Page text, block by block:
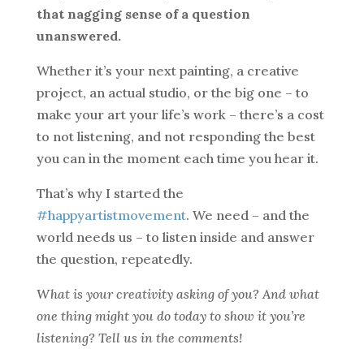
that nagging sense of a question
unanswered.
Whether it’s your next painting, a creative
project, an actual studio, or the big one – to
make your art your life’s work – there’s a cost
to not listening, and not responding the best
you can in the moment each time you hear it.
That’s why I started the
#happyartistmovement. We need – and the
world needs us – to listen inside and answer
the question, repeatedly.
What is your creativity asking of you? And what
one thing might you do today to show it you’re
listening? Tell us in the comments!